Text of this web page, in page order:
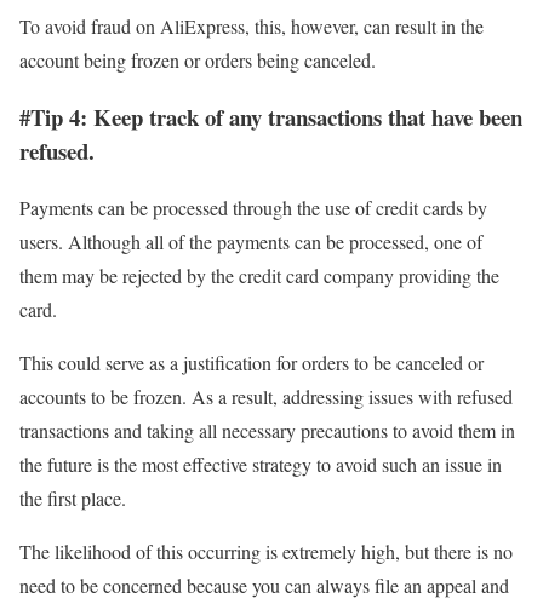
To avoid fraud on AliExpress, this, however, can result in the
account being frozen or orders being canceled.
#Tip 4: Keep track of any transactions that have been
refused.
Payments can be processed through the use of credit cards by
users. Although all of the payments can be processed, one of
them may be rejected by the credit card company providing the
card.
This could serve as a justification for orders to be canceled or
accounts to be frozen. As a result, addressing issues with refused
transactions and taking all necessary precautions to avoid them in
the future is the most effective strategy to avoid such an issue in
the first place.
The likelihood of this occurring is extremely high, but there is no
need to be concerned because you can always file an appeal and